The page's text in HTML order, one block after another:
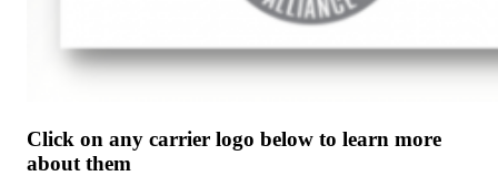
Click on any carrier logo below to learn more
about them